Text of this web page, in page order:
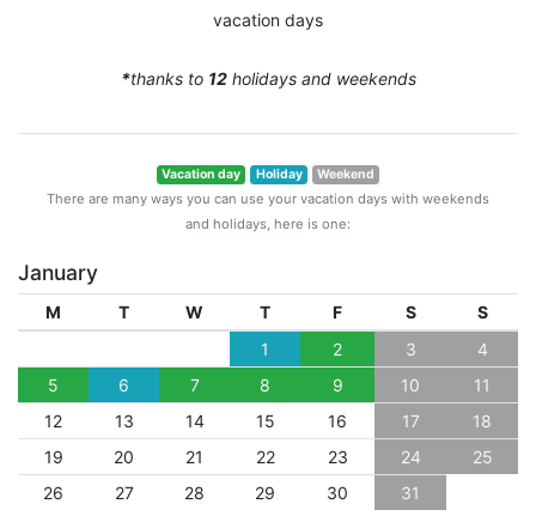
vacation days
*thanks to 12holidays and weekends
Vacation day Holiday Weekend
There are many ways you can use your vacation days with weekends
and holidays, here is one:
January
M T W T F S
S
1
2 3
4
5
6 7 8 9 10
11
12
13 14 15 16 17
18
19
20 21 22 23 24
25
26
27 28 29 30 31